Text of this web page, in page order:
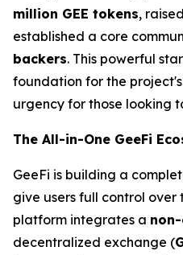
million GEE tokens, raised
established a core
backers. This powerful
foundation for the
urgency for those looking
The All-in-One GeeFi
GeeFi is building a
give users full control over
platform integrates a
decentralized exchange (